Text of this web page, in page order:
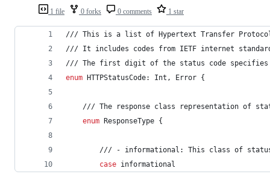
1 file 0 forks 0 comments 1 star
/// This is a list of Hypertext Transfer Protocol
/// It includes codes from IETF internet
/// The first digit of the status code specifies
enum HTTPStatusCode: Int , Error {
/// The response class representation of
enum ResponseType {
/// - informational: This class of
case informational